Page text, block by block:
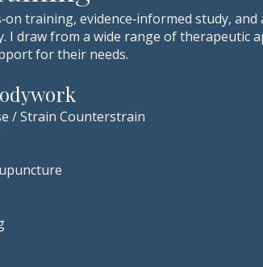
training, evidence‑informed study,
draw from a wide range of therapeutic
for their needs.
/ Strain Counterstrain